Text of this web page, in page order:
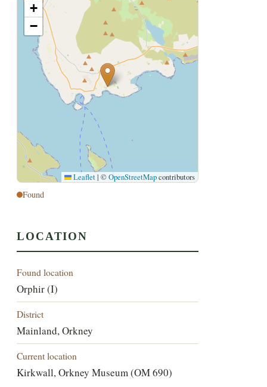
+
−
Leaflet | ©OpenStreetMapcontributors
Found
LOCATION
Found location
Orphir (I)
District
Mainland, Orkney
Current location
Kirkwall, Orkney Museum (OM 690)